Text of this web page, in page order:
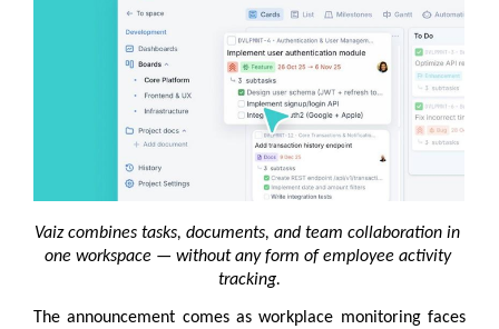
Vaiz combines tasks, documents, and team collaboration in
one workspace — without any form of employee activity
tracking.
The announcement comes as workplace monitoring faces